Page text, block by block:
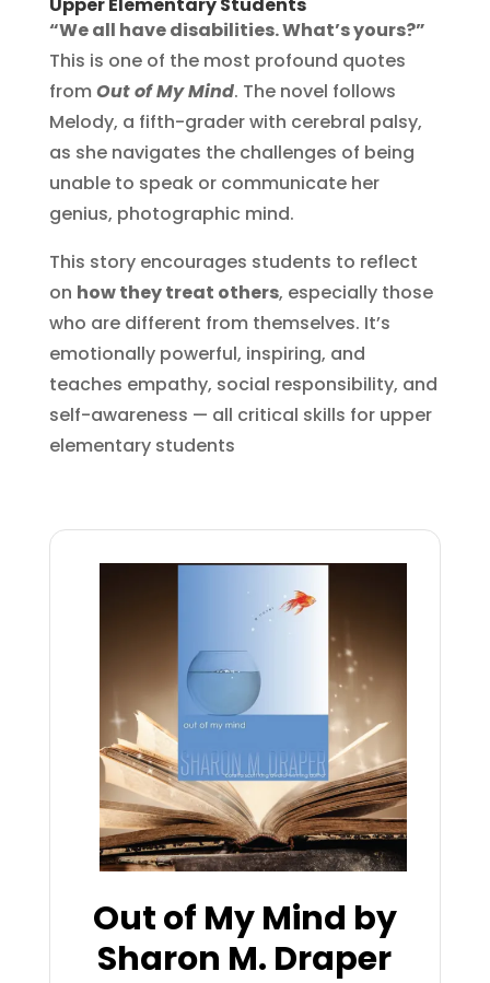
Upper Elementary Students
“We all have disabilities. What’s yours?”
This is one of the most profound quotes
from Out of My Mind. The novel follows
Melody, a fifth-grader with cerebral palsy,
as she navigates the challenges of being
unable to speak or communicate her
genius, photographic mind.
This story encourages students to reflect
on how they treat others, especially those
who are different from themselves. It’s
emotionally powerful, inspiring, and
teaches empathy, social responsibility, and
self-awareness — all critical skills for upper
elementary students
Out of My Mind by
Sharon M. Draper